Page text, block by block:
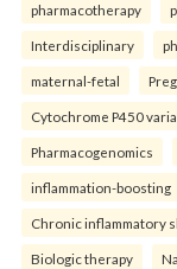
pharmacotherapy
Interdisciplinary
maternal-fetal
Cytochrome P450
Pharmacogenomics
inflammation-boosting
Chronic inflammatory
Biologic therapy